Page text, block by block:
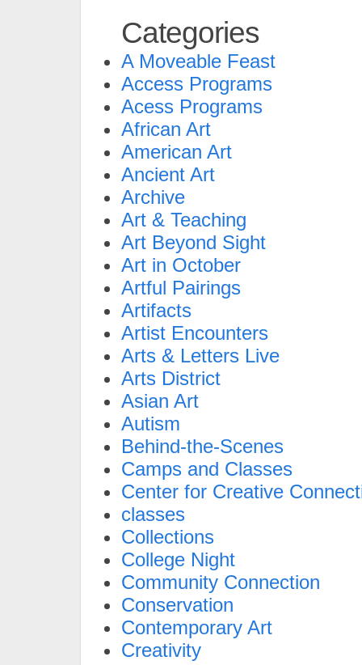
Categories
A Moveable Feast
Access Programs
Acess Programs
African Art
American Art
Ancient Art
Archive
Art & Teaching
Art Beyond Sight
Art in October
Artful Pairings
Artifacts
Artist Encounters
Arts & Letters Live
Arts District
Asian Art
Autism
Behind-the-Scenes
Camps and Classes
Center for Creative
classes
Collections
College Night
Community Connection
Conservation
Contemporary Art
Creativity